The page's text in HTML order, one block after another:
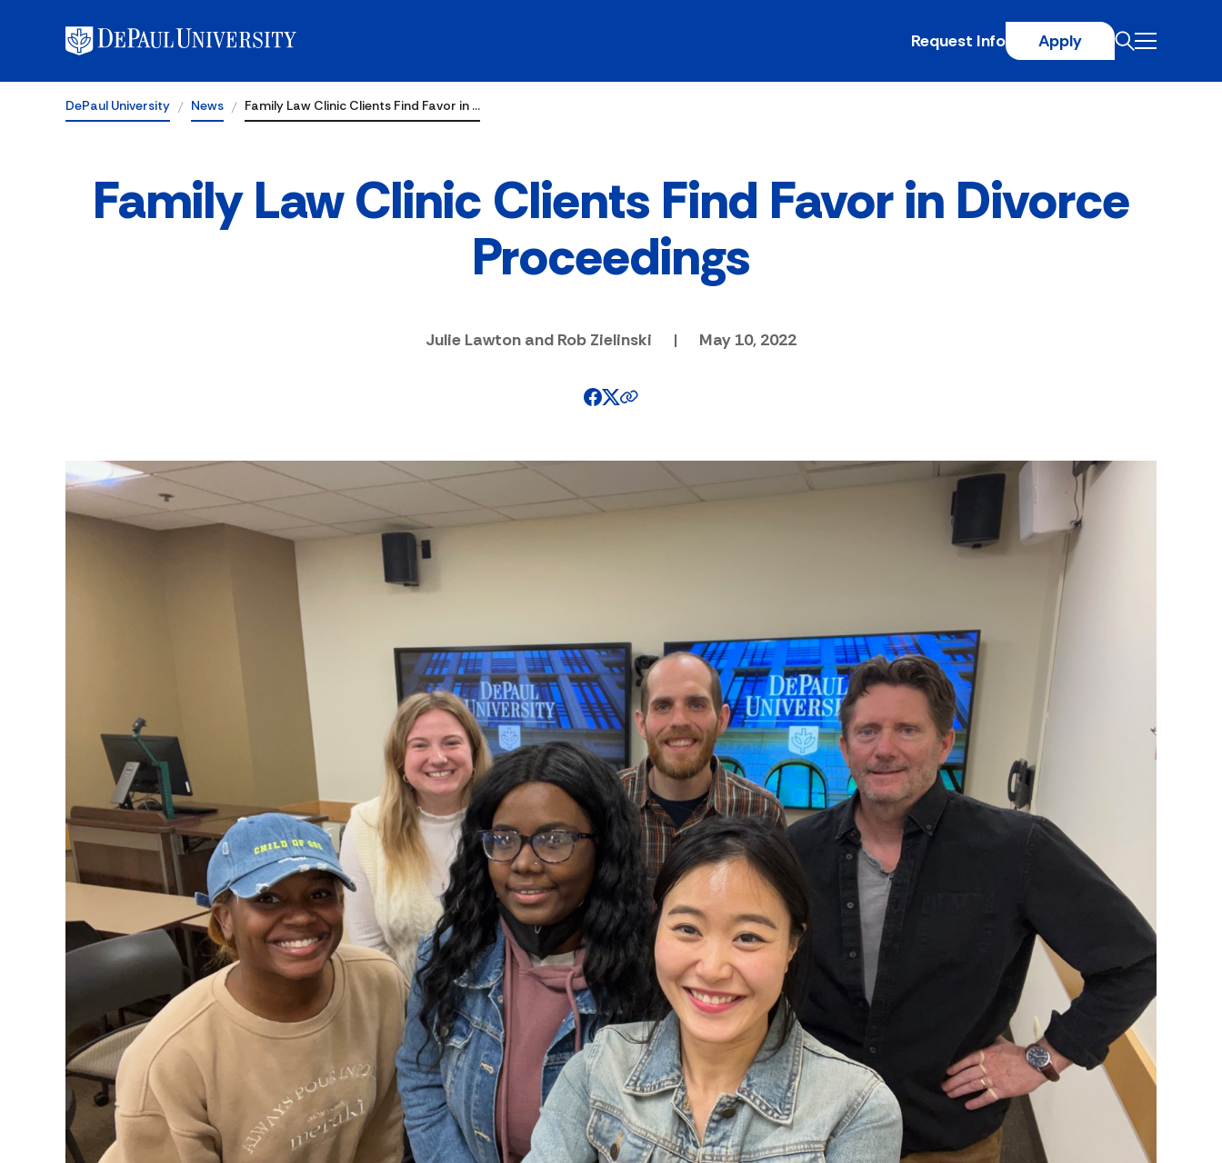
Request Info Apply
DePaul University News Family Law Clinic Clients Find Favor in …
Family Law Clinic Clients Find Favor in Divorce
Proceedings
Julie Lawton and Rob Zielinski | May 10, 2022